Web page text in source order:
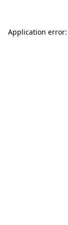
Application